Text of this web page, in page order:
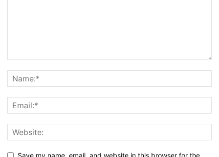
Save my name, email, and website in this browser for the